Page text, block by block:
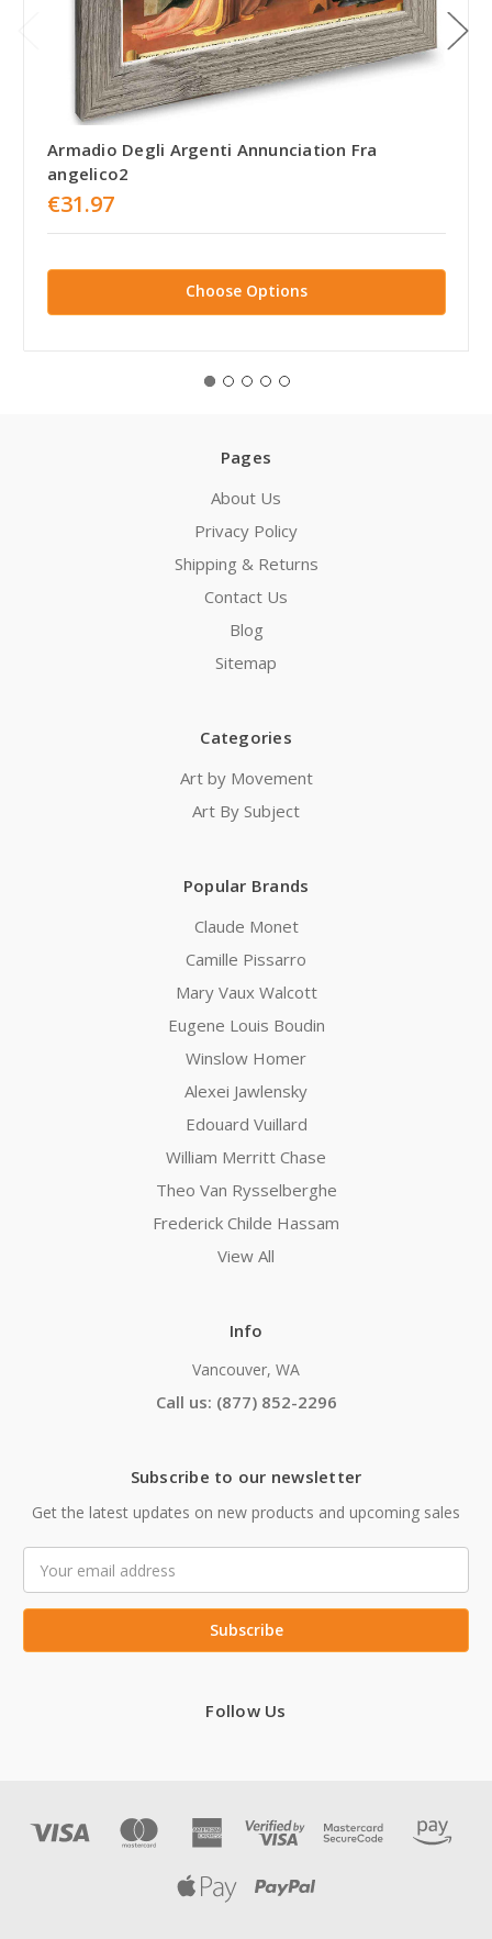
Armadio Degli Argenti Annunciation Fra
angelico2
€31.97
Choose Options
Pages
About Us
Privacy Policy
Shipping & Returns
Contact Us
Blog
Sitemap
Categories
Art by Movement
Art By Subject
Popular Brands
Claude Monet
Camille Pissarro
Mary Vaux Walcott
Eugene Louis Boudin
Winslow Homer
Alexei Jawlensky
Edouard Vuillard
William Merritt Chase
Theo Van Rysselberghe
Frederick Childe Hassam
View All
Info
Vancouver, WA
Call us: (877) 852-2296
Subscribe to our newsletter
Get the latest updates on new products and upcoming sales
Address
Follow Us